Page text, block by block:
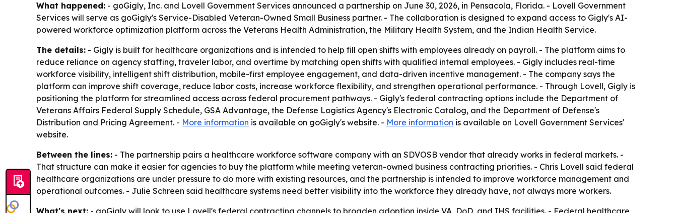
What happened: - goGigly, Inc. and Lovell Government Services announced a partnership on June 30, 2026, in Pensacola, Florida. - Lovell Government
Services will serve as goGigly's Service-Disabled Veteran-Owned Small Business partner. - The collaboration is designed to expand access to Gigly's AI-
powered workforce optimization platform across the Veterans Health Administration, the Military Health System, and the Indian Health Service.
The details: - Gigly is built for healthcare organizations and is intended to help fill open shifts with employees already on payroll. - The platform aims to
reduce reliance on agency staffing, traveler labor, and overtime by matching open shifts with qualified internal employees. - Gigly includes real-time
workforce visibility, intelligent shift distribution, mobile-first employee engagement, and data-driven incentive management. - The company says the
platform can improve shift coverage, reduce labor costs, increase workforce flexibility, and strengthen operational performance. - Through Lovell, Gigly is
positioning the platform for streamlined access across federal procurement pathways. - Gigly's federal contracting options include the Department of
Veterans Affairs Federal Supply Schedule, GSA Advantage, the Defense Logistics Agency's Electronic Catalog, and the Department of Defense's
Distribution and Pricing Agreement. - More information is available on goGigly's website. - More information is available on Lovell Government Services'
website.
Between the lines: - The partnership pairs a healthcare workforce software company with an SDVOSB vendor that already works in federal markets. -
That structure can make it easier for agencies to buy the platform while meeting veteran-owned business contracting priorities. - Chris Lovell said federal
healthcare organizations are under pressure to do more with existing resources, and the partnership is intended to improve workforce management and
operational outcomes. - Julie Schreen said healthcare systems need better visibility into the workforce they already have, not always more workers.